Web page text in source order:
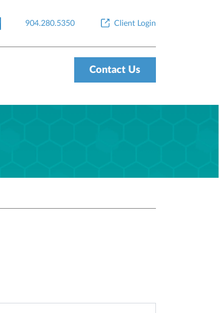
904.280.5350 Client Login
Contact Us